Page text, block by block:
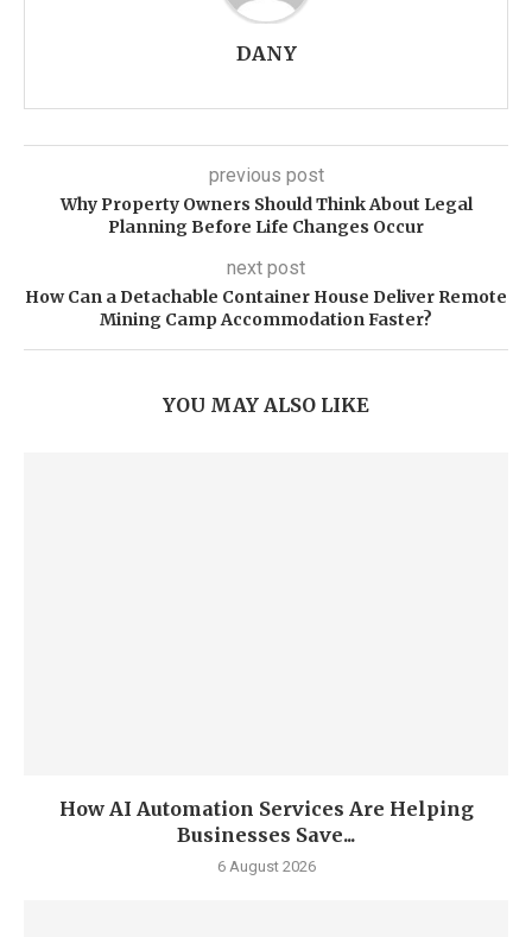
DANY
previous post
Why Property Owners Should Think About Legal
Planning Before Life Changes Occur
next post
How Can a Detachable Container House Deliver Remote
Mining Camp Accommodation Faster?
YOU MAY ALSO LIKE
How AI Automation Services Are Helping
Businesses Save...
6 August 2026